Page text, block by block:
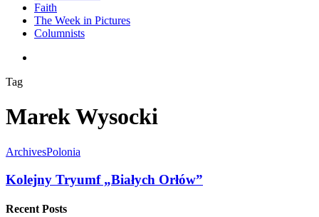
Faith
The Week in Pictures
Columnists
Tag
Marek Wysocki
ArchivesPolonia
Kolejny Tryumf „Białych Orłów”
Recent Posts